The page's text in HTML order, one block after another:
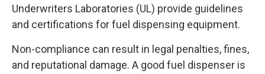
Underwriters Laboratories (UL) provide guidelines
and certifications for fuel dispensing equipment.
Non-compliance can result in legal penalties, fines,
and reputational damage. A good fuel dispenser is